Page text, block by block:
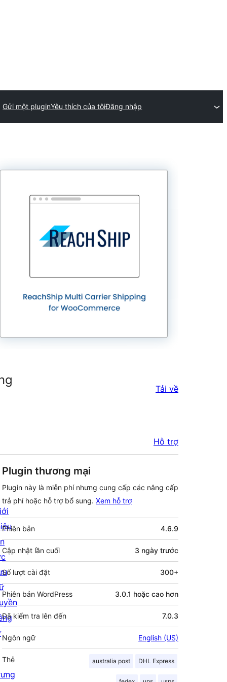
Gửi một pluginYêu thích của tôiĐăng nhập
Tải về
Hỗ trợ
Plugin thương mại
Plugin này là miễn phí nhưng cung cấp các nâng cấp
trả phí hoặc hỗ trợ bổ sung. Xem hỗ trợ
Meta
Phiên bản 4.6.9
Cập nhật lần cuối 3 ngày trước
Số lượt cài đặt 300+
Phiên bản WordPress 3.0.1 hoặc cao hơn
Đã kiểm tra lên đến 7.0.3
Ngôn ngữ English (US)
Thẻ australia post DHL Express